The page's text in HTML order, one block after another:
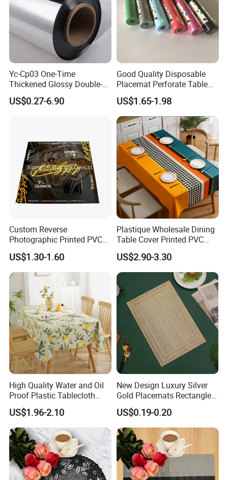
Yc-Cp03 One-Time
Thickened Glossy Double-
Sided Reflective Mirror
Carpet for Wedding Stage
US$0.27-6.90
Good Quality Disposable
Placemat Perforate Table
Cover in Roll
US$1.65-1.98
Custom Reverse
Photographic Printed PVC
Table Cover with Big
Branded Label
US$1.30-1.60
Plastique Wholesale Dining
Table Cover Printed PVC
Table Cloth
US$2.90-3.30
High Quality Water and Oil
Proof Plastic Tablecloth
Bedside Cabinet Dustproof
Decorative
US$1.96-2.10
New Design Luxury Silver
Gold Placemats Rectangle
Shape
US$0.19-0.20